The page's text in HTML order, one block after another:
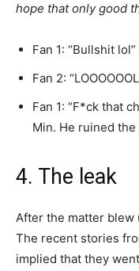
hope that only good
Fan 1: “Bullshit lol”
Fan 2:
Fan 1: “F*ck that
Min. He ruined the
4. The leak
After the matter blew
The recent stories
implied that they